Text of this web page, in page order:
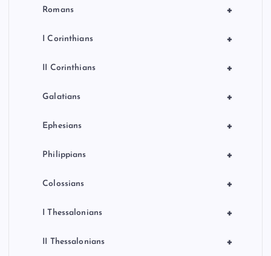
+
Romans
+
I Corinthians
+
II Corinthians
+
Galatians
+
Ephesians
+
Philippians
+
Colossians
+
I Thessalonians
+
II Thessalonians